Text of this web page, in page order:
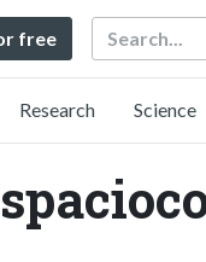
free Search
Research Science